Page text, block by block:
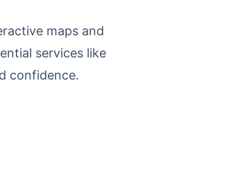
maps and
services like
confidence.